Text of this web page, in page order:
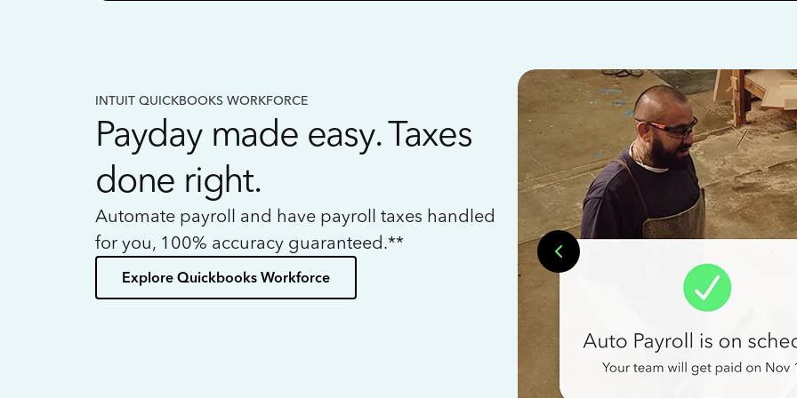
INTUIT QUICKBOOKS WORKFORCE
Payday made easy. Taxes
done right.
Automate payroll and have payroll taxes handled
for you, 100% accuracy guaranteed.**
Explore Quickbooks Workforce